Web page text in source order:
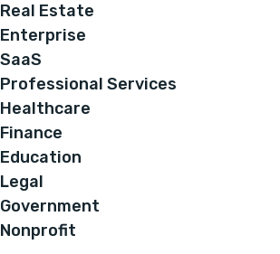
Real Estate
Enterprise
SaaS
Professional Services
Healthcare
Finance
Education
Legal
Government
Nonprofit